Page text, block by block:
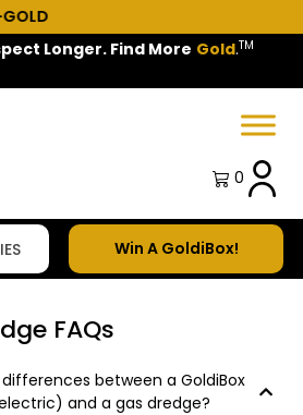
Longer. Find More Gold.TM
0
Win A GoldiBox!
FAQs
between a GoldiBox
and a gas dredge?